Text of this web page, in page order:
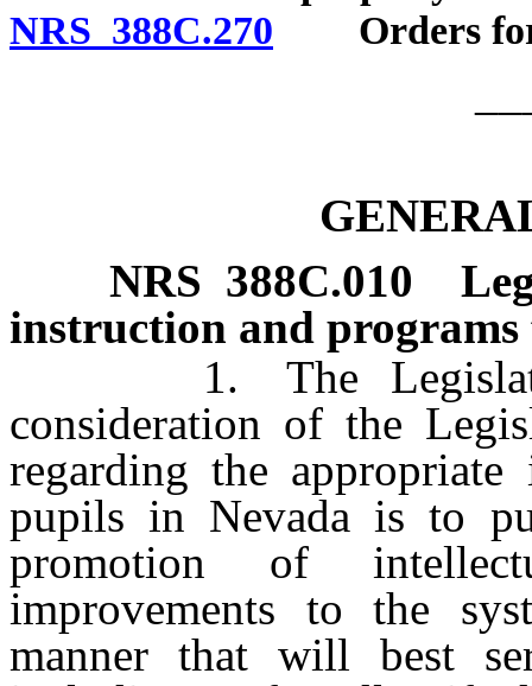
NRS 388C.270 Orders for
NRS 388C.010
instruction and
1. The Legislature
consideration of the
regarding the
pupils in Nevada is to
promotion of
improvements to the
manner that will best